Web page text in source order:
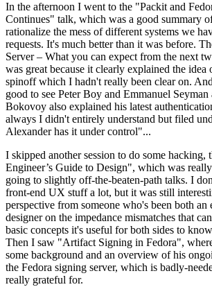
In the afternoon I went to the "Packit and
Continues" talk, which was a good summary
rationalize the mess of different systems we
requests. It's much better than it was before.
Server – What you can expect from the next
was great because it clearly explained the
spinoff which I hadn't really been clear on.
good to see Peter Boy and Emmanuel
Bokovoy also explained his latest
always I didn't entirely understand but filed
Alexander has it under control"...
I skipped another session to do some hacking,
Engineer’s Guide to Design", which was
going to slightly off-the-beaten-path talks. I
front-end UX stuff a lot, but it was still
perspective from someone who's been both an
designer on the impedance mismatches that
basic concepts it's useful for both sides to
Then I saw "Artifact Signing in Fedora",
some background and an overview of his
the Fedora signing server, which is badly-
really grateful for.